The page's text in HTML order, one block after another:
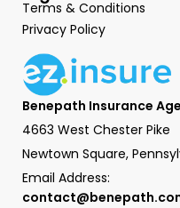
Terms & Conditions
Privacy Policy
Benepath Insurance
4663 West Chester Pike
Newtown Square,
Email Address: